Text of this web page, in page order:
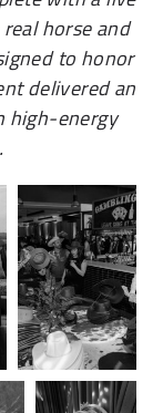
horse and
to honor
delivered an
high-energy